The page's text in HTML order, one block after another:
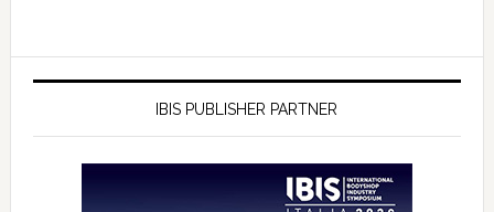
IBIS PUBLISHER PARTNER